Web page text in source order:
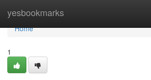
yesbookmarks
Home
Home
1